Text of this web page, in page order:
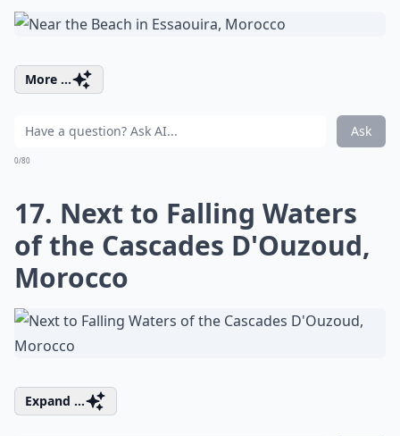
More ...
Ask
0/80
17. Next to Falling Waters
of the Cascades D'Ouzoud,
Morocco
Expand ...